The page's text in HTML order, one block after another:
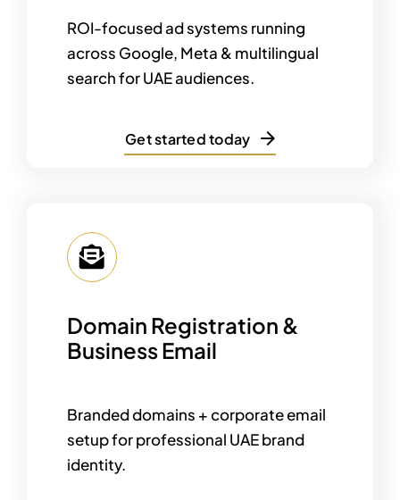
ROI-focused ad systems running
across Google, Meta & multilingual
search for UAE audiences.
Get started today
Domain Registration &
Business Email
Branded domains + corporate email
setup for professional UAE brand
identity.